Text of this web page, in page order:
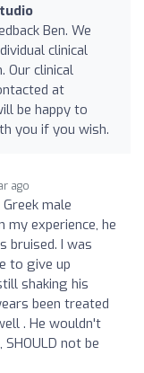
Ben. We
clinical
Our clinical
at
be happy to
you if you wish.
ago
male
experience, he
bruised. I was
to give up
shaking his
been treated
. He wouldn't
not be